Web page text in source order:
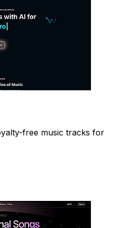
free music tracks for